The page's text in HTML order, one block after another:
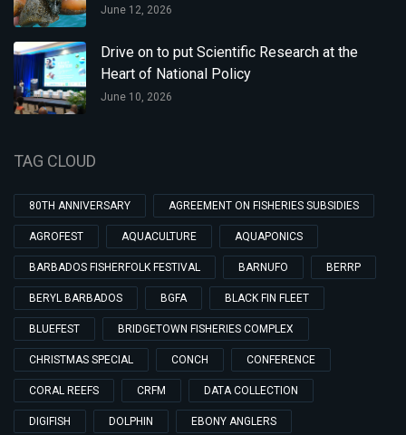
June 12, 2026
Drive on to put Scientific Research at the
Heart of National Policy
June 10, 2026
TAG CLOUD
80TH ANNIVERSARY AGREEMENT ON FISHERIES SUBSIDIES
AGROFEST AQUACULTURE AQUAPONICS
BARBADOS FISHERFOLK FESTIVAL BARNUFO BERRP
BERYL BARBADOS BGFA BLACK FIN FLEET
BLUEFEST BRIDGETOWN FISHERIES COMPLEX
CHRISTMAS SPECIAL CONCH CONFERENCE
CORAL REEFS CRFM DATA COLLECTION
DIGIFISH DOLPHIN EBONY ANGLERS